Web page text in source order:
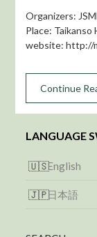
Organizers:
Place: Taikanso
website: http://
Continue
LANGUAGE
English
日本語